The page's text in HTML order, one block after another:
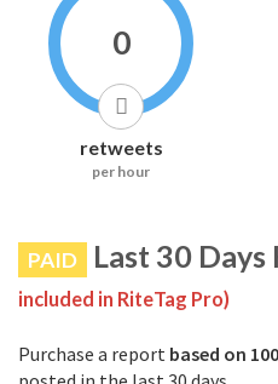
0
retweets
per hour
PAID Last 30
included in RiteTag Pro)
Purchase a report based on